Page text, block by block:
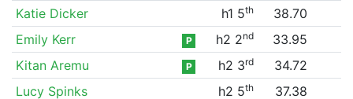
Katie Dicker
h1 5th
38.70
Emily Kerr
P h2 2nd
33.95
Kitan Aremu
P h2 3rd
34.72
Lucy Spinks
h2 5th
37.38